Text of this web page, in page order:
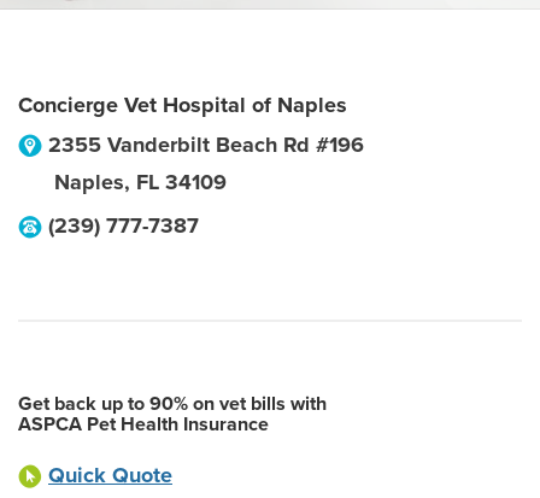
Concierge Vet Hospital of Naples
2355 Vanderbilt Beach Rd #196
Naples, FL 34109
(239) 777-7387
Get back up to 90% on vet bills with
ASPCA Pet Health Insurance
Quick Quote